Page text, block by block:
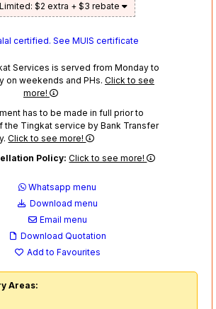
Limited: $2 extra + $3 rebate
certified. See MUIS certificate
Services is served from Monday to
on weekends and PHs. Click to see
more!
has to be made in full prior to
the Tingkat service by Bank Transfer
Click to see more!
Policy:Click to see more!
Whatsapp menu
Download menu
Email menu
Download Quotation
Add to Favourites
Areas: